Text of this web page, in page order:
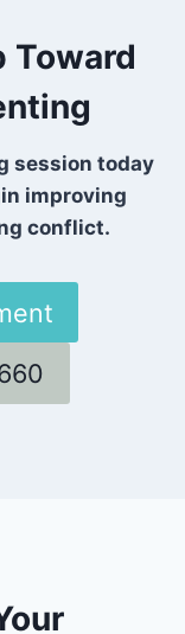
Toward
session today
improving
conflict.